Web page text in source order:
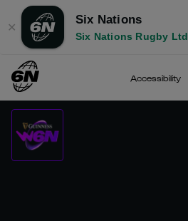
✕
Six Nations
Six Nations Rugby Ltd
Accessibility